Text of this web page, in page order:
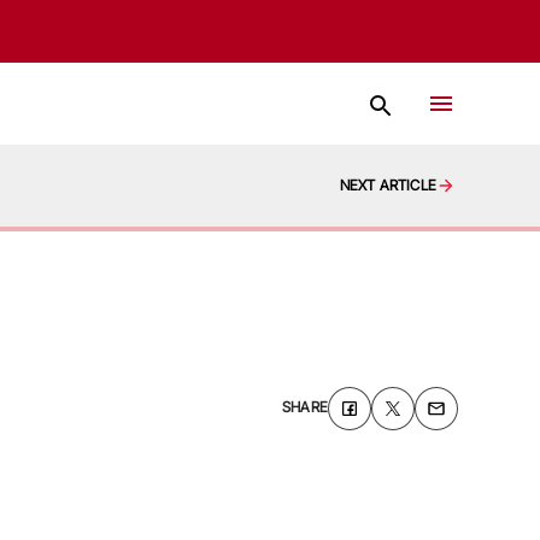
NEXT ARTICLE
SHARE